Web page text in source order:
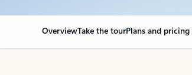
OverviewTake the tourPlans and pricing